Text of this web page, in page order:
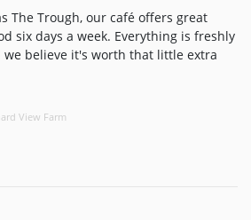
The Trough, our café offers great
six days a week. Everything is freshly
believe it's worth that little extra
the freshest and best ingredients in
enjoy local beers, wines and
Bar.
be simple yet excellent, combining
our weekly specials board.
View Farm